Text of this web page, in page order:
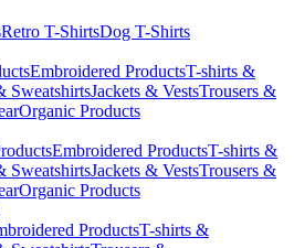
Retro T-ShirtsDog T-Shirts
Embroidered ProductsT-shirts &
SweatshirtsJackets & VestsTrousers &
Organic Products
Embroidered ProductsT-shirts &
SweatshirtsJackets & VestsTrousers &
Organic Products
ProductsT-shirts &